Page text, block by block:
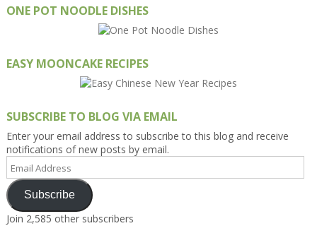
ONE POT NOODLE DISHES
EASY MOONCAKE RECIPES
SUBSCRIBE TO BLOG VIA EMAIL
Enter your email address to subscribe to this blog and receive
notifications of new posts by email.
Address
Subscribe
Join 2,585 other subscribers